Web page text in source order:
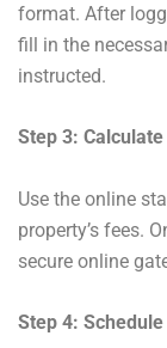
format. After
fill in the
instructed.
Step 3:
Use the online
property’s fees.
secure online
Step 4: